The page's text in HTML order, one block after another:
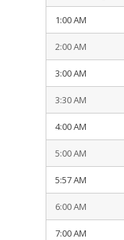
1:00 AM
2:00 AM
3:00 AM
3:30 AM
4:00 AM
5:00 AM
5:57 AM
6:00 AM
7:00 AM